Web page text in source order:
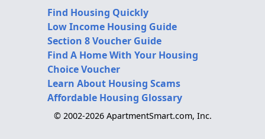
Find Housing Quickly
Low Income Housing Guide
Section 8 Voucher Guide
Find A Home With Your Housing
Choice Voucher
Learn About Housing Scams
Affordable Housing Glossary
© 2002-2026 ApartmentSmart.com, Inc.